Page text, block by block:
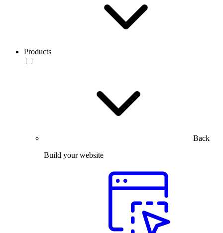
Products
Back
Build your website